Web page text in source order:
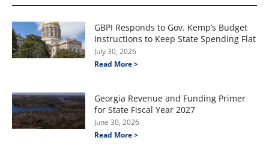
GBPI Responds to Gov. Kemp’s Budget
Instructions to Keep State Spending Flat
July 30, 2026
Read More >
Georgia Revenue and Funding Primer
for State Fiscal Year 2027
June 30, 2026
Read More >